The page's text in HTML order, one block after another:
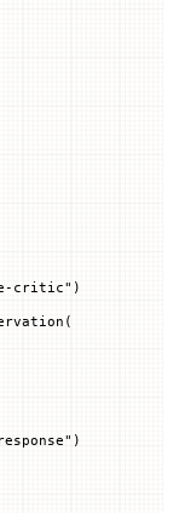
critic" )
)